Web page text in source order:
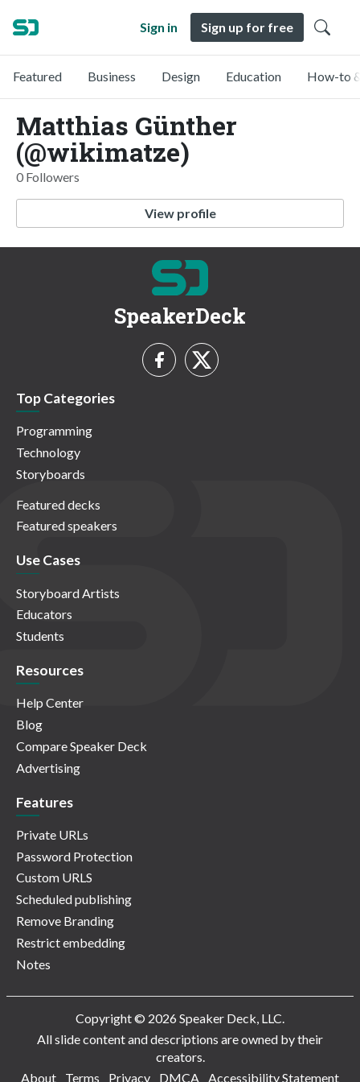
Sign in Sign up for free
Featured Business Design Education How-to
Matthias Günther
(@wikimatze)
0 Followers
View profile
SpeakerDeck
Top Categories
Programming
Technology
Storyboards
Featured decks
Featured speakers
Use Cases
Storyboard Artists
Educators
Students
Resources
Help Center
Blog
Compare Speaker Deck
Advertising
Features
Private URLs
Password Protection
Custom URLS
Scheduled publishing
Remove Branding
Restrict embedding
Notes
Copyright © 2026 Speaker Deck, LLC.
All slide content and descriptions are owned by their
creators.
About
Terms Privacy DMCA Accessibility Statement